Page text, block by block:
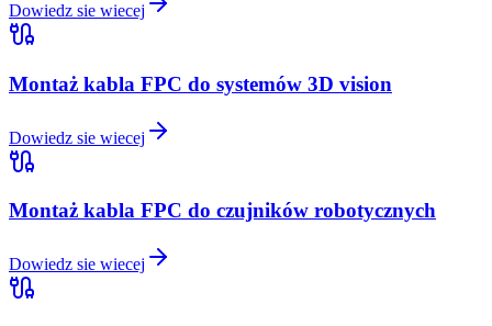
Dowiedz sie wiecej
Montaż kabla FPC do systemów 3D vision
Dowiedz sie wiecej
Montaż kabla FPC do czujników robotycznych
Dowiedz sie wiecej